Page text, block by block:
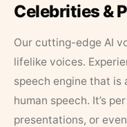
Celebrities &
Our cutting-edge AI
lifelike voices.
speech engine that
human speech. It’s
presentations, or